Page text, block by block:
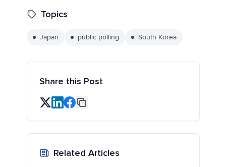
Topics
Japan public polling South Korea
Share this Post
Related Articles